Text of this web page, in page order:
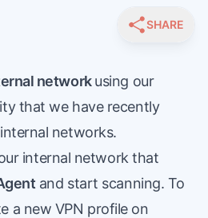
SHARE
networkusing our
that we have recently
networks.
internal network that
and start scanning. To
a new VPN profile on